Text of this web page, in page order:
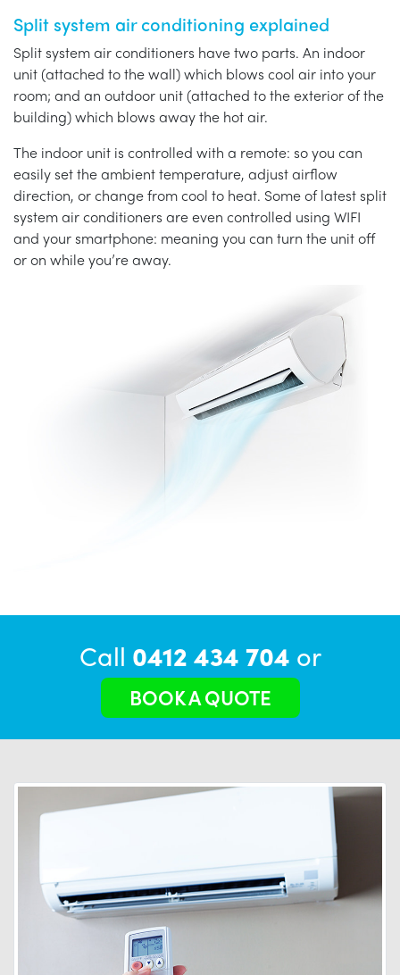
Split system air conditioning explained
Split system air conditioners have two parts. An indoor
unit (attached to the wall) which blows cool air into your
room; and an outdoor unit (attached to the exterior of the
building) which blows away the hot air.
The indoor unit is controlled with a remote: so you can
easily set the ambient temperature, adjust airflow
direction, or change from cool to heat. Some of latest split
system air conditioners are even controlled using WIFI
and your smartphone: meaning you can turn the unit off
or on while you’re away.
Call 0412 434 704 or
BOOK A QUOTE